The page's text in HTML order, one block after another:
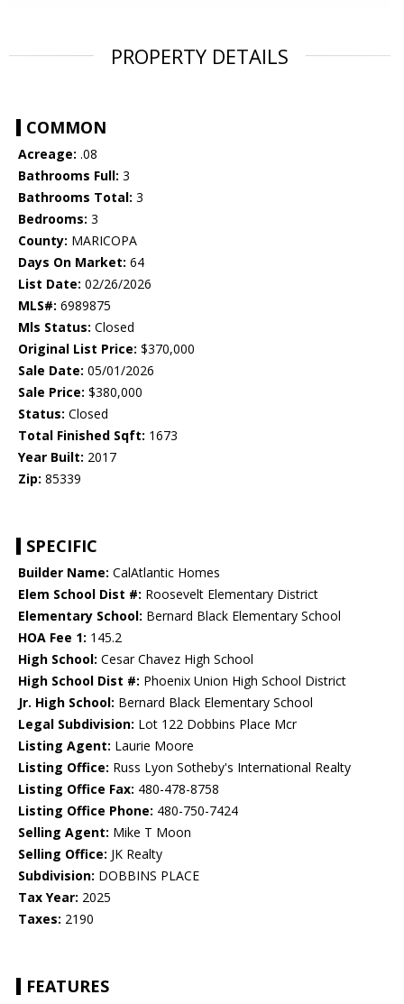
PROPERTY DETAILS
COMMON
Acreage: .08
Bathrooms Full: 3
Bathrooms Total: 3
Bedrooms: 3
County: MARICOPA
Days On Market: 64
List Date: 02/26/2026
MLS#: 6989875
Mls Status: Closed
Original List Price: $370,000
Sale Date: 05/01/2026
Sale Price: $380,000
Status: Closed
Total Finished Sqft: 1673
Year Built: 2017
Zip: 85339
SPECIFIC
Builder Name: CalAtlantic Homes
Elem School Dist #: Roosevelt Elementary District
Elementary School: Bernard Black Elementary School
HOA Fee 1: 145.2
High School: Cesar Chavez High School
High School Dist #: Phoenix Union High School District
Jr. High School: Bernard Black Elementary School
Legal Subdivision: Lot 122 Dobbins Place Mcr
Listing Agent: Laurie Moore
Listing Office: Russ Lyon Sotheby's International Realty
Listing Office Fax: 480-478-8758
Listing Office Phone: 480-750-7424
Selling Agent: Mike T Moon
Selling Office: JK Realty
Subdivision: DOBBINS PLACE
Tax Year: 2025
Taxes: 2190
FEATURES